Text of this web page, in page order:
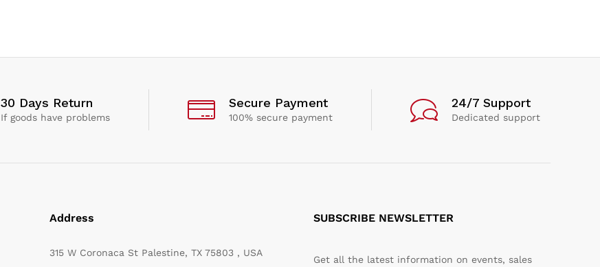
30 Days Return
If goods have problems
Secure Payment
100% secure payment
24/7 Support
Dedicated support
Address
315 W Coronaca St Palestine, TX 75803 , USA
SUBSCRIBE NEWSLETTER
Get all the latest information on events, sales